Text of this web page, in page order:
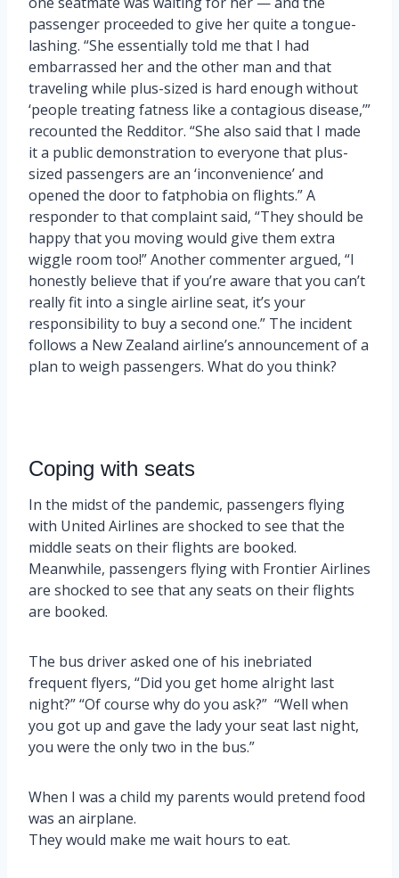
passenger proceeded to give her quite a tongue-
lashing. “She essentially told me that I had
embarrassed her and the other man and that
traveling while plus-sized is hard enough without
‘people treating fatness like a contagious disease,’”
recounted the Redditor. “She also said that I made
it a public demonstration to everyone that plus-
sized passengers are an ‘inconvenience’ and
opened the door to fatphobia on flights.” A
responder to that complaint said, “They should be
happy that you moving would give them extra
wiggle room too!” Another commenter argued, “I
honestly believe that if you’re aware that you can’t
really fit into a single airline seat, it’s your
responsibility to buy a second one.” The incident
follows a New Zealand airline’s announcement of a
plan to weigh passengers. What do you think?
Coping with seats
In the midst of the pandemic, passengers flying
with United Airlines are shocked to see that the
middle seats on their flights are booked.
Meanwhile, passengers flying with Frontier Airlines
are shocked to see that any seats on their flights
are booked.
The bus driver asked one of his inebriated
frequent flyers, “Did you get home alright last
night?” “Of course why do you ask?” “Well when
you got up and gave the lady your seat last night,
you were the only two in the bus.”
When I was a child my parents would pretend food
was an airplane.
They would make me wait hours to eat.